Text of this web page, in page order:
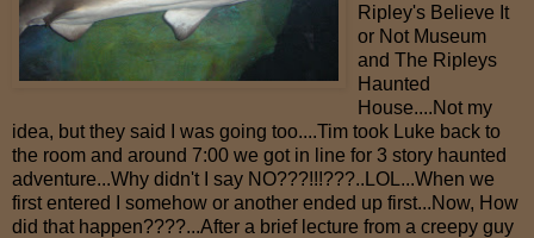
Ripley's Believe It
or Not Museum
and The Ripleys
Haunted
House....Not my
idea, but they said I was going too....Tim took Luke back to
the room and around 7:00 we got in line for 3 story haunted
adventure...Why didn't I say NO???!!!???..LOL...When we
first entered I somehow or another ended up first...Now, How
did that happen????...After a brief lecture from a creepy guy